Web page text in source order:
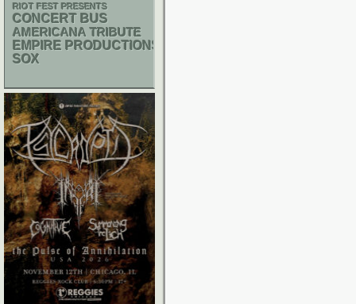
RIOT FEST PRESENTS
CONCERT BUS
AMERICANA TRIBUTE
EMPIRE PRODUCTIONS
SOX